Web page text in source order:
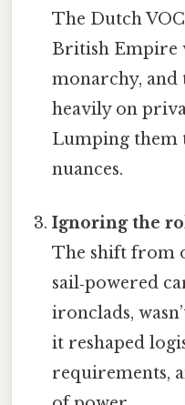
The Dutch
British Empire
monarchy, and
heavily on
Lumping them
nuances.
Ignoring the
The shift from
sail‑powered
ironclads,
it reshaped
requirements,